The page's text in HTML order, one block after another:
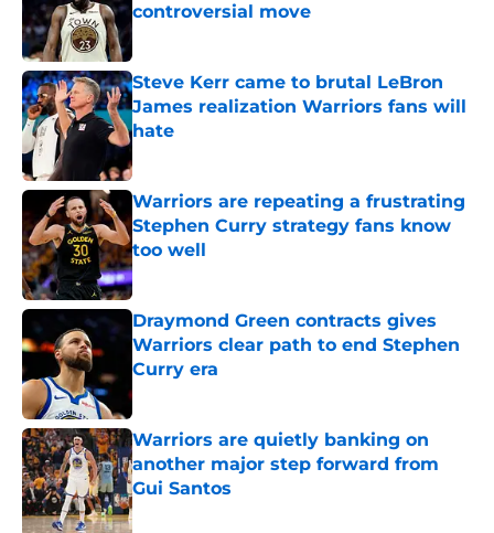
controversial move
Published by on Invalid Date
Steve Kerr came to brutal LeBron
James realization Warriors fans will
hate
Warriors are repeating a frustrating
Stephen Curry strategy fans know
too well
Published by on Invalid Date
Draymond Green contracts gives
Warriors clear path to end Stephen
Curry era
Published by on Invalid Date
Warriors are quietly banking on
another major step forward from
Gui Santos
Published by on Invalid Date